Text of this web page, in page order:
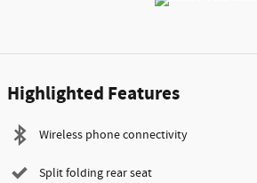
Highlighted Features
Wireless phone connectivity
Split folding rear seat